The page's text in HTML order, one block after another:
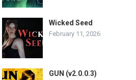
Wicked Seed
February 11, 2026
GUN (v2.0.0.3)